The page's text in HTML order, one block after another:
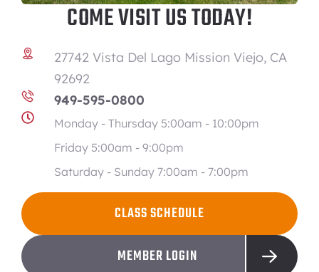
COME VISIT US TODAY!
27742 Vista Del Lago Mission Viejo, CA
92692
949-595-0800
Monday - Thursday 5:00am - 10:00pm
Friday 5:00am - 9:00pm
Saturday - Sunday 7:00am - 7:00pm
CLASS SCHEDULE
MEMBER LOGIN